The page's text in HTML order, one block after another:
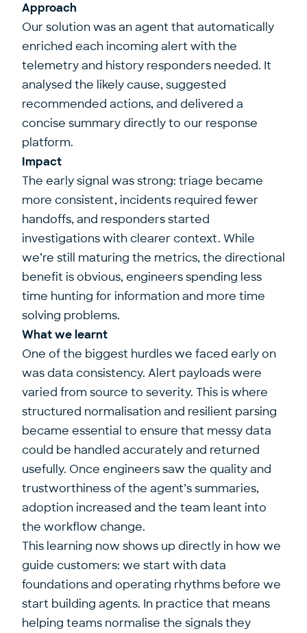
Approach
Our solution was an agent that automatically
enriched each incoming alert with the
telemetry and history responders needed. It
analysed the likely cause, suggested
recommended actions, and delivered a
concise summary directly to our response
platform.
Impact
The early signal was strong: triage became
more consistent, incidents required fewer
handoffs, and responders started
investigations with clearer context. While
we’re still maturing the metrics, the directional
benefit is obvious, engineers spending less
time hunting for information and more time
solving problems.
What we learnt
One of the biggest hurdles we faced early on
was data consistency. Alert payloads were
varied from source to severity. This is where
structured normalisation and resilient parsing
became essential to ensure that messy data
could be handled accurately and returned
usefully. Once engineers saw the quality and
trustworthiness of the agent’s summaries,
adoption increased and the team leant into
the workflow change.
This learning now shows up directly in how we
guide customers: we start with data
foundations and operating rhythms before we
start building agents. In practice that means
helping teams normalise the signals they